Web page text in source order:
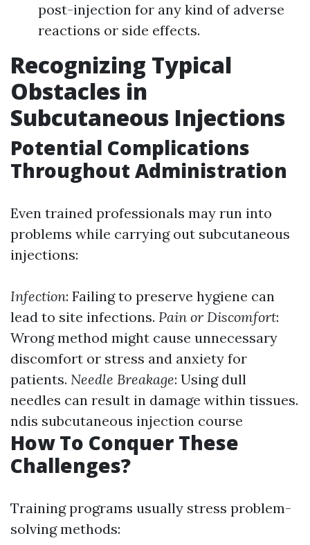
post-injection for any kind of adverse
reactions or side effects.
Recognizing Typical
Obstacles in
Subcutaneous Injections
Potential Complications
Throughout Administration
Even trained professionals may run into
problems while carrying out subcutaneous
injections:
Infection: Failing to preserve hygiene can
lead to site infections. Pain or Discomfort:
Wrong method might cause unnecessary
discomfort or stress and anxiety for
patients. Needle Breakage: Using dull
needles can result in damage within tissues.
ndis subcutaneous injection course
How To Conquer These
Challenges?
Training programs usually stress problem-
solving methods: